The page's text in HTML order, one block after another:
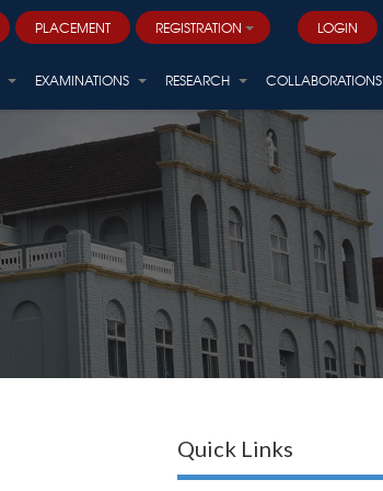
PLACEMENT REGISTRATION LOGIN
EXAMINATIONS RESEARCH COLLABORATIONS
Quick Links